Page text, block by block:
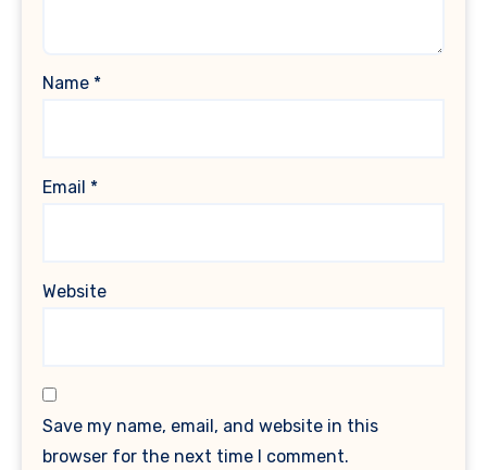
Name *
Email *
Website
Save my name, email, and website in this
browser for the next time I comment.